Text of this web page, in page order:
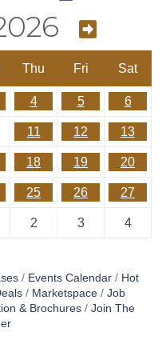
Thu Fri Sat
4 5 6
11 12 13
18 19 20
25 26 27
2 3 4
Events Calendar
Hot
Marketspace
Job
& Brochures
Join The